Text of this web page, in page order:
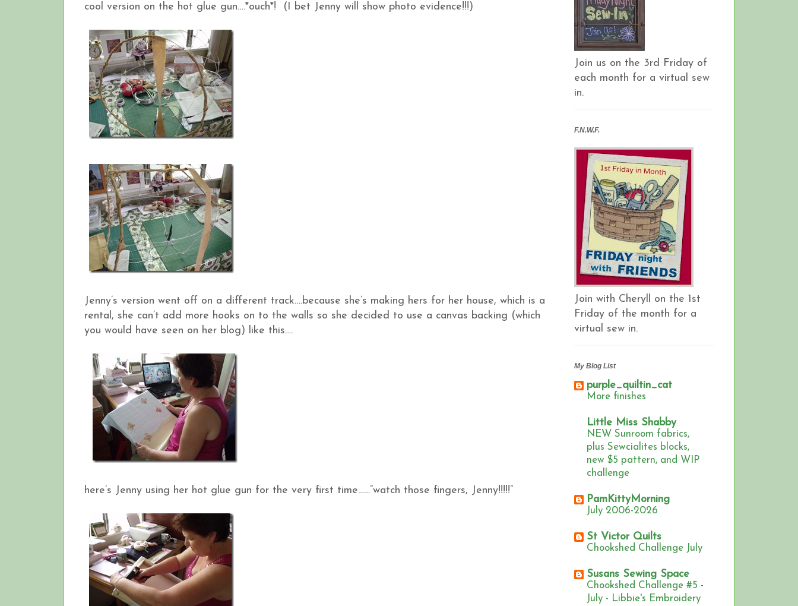
cool version on the hot glue gun….*ouch*! (I bet Jenny will show photo evidence!!!)
Jenny’s version went off on a different track….because she’s making hers for her house, which is a
rental, she can’t add more hooks on to the walls so she decided to use a canvas backing (which
you would have seen on her blog) like this….
here’s Jenny using her hot glue gun for the very first time……”watch those fingers, Jenny!!!!!”
Join us on the 3rd Friday of
each month for a virtual sew
in.
F.N.W.F.
Join with Cheryll on the 1st
Friday of the month for a
virtual sew in.
My Blog List
purple_quiltin_cat
More finishes
Little Miss Shabby
NEW Sunroom fabrics,
plus Sewcialites blocks,
new $5 pattern, and WIP
challenge
PamKittyMorning
July 2006-2026
St Victor Quilts
Chookshed Challenge July
Susans Sewing Space
Chookshed Challenge #5 -
July - Libbie's Embroidery